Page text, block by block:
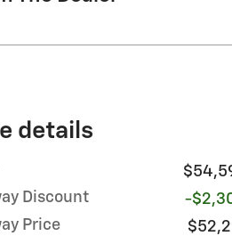
details
Discount
-
Price